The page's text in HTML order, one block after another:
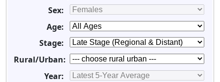
Sex:
Age:
Stage:
Rural/Urban:
Year: